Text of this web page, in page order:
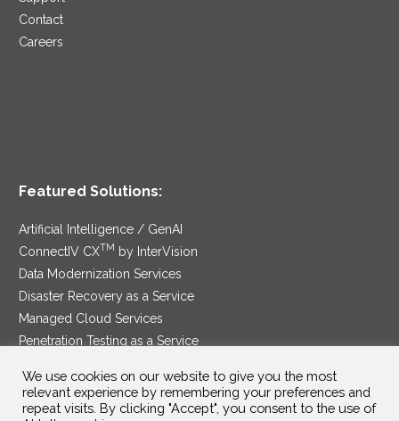
Contact
Careers
Featured Solutions:
Artificial Intelligence / GenAI
ConnectIV CXTM
by InterVision
Data Modernization Services
Disaster Recovery as a Service
Managed Cloud Services
Penetration Testing as a Service
Security Service Edge
We use cookies on our website to give you the most
relevant experience by remembering your preferences and
repeat visits. By clicking "Accept", you consent to the use of